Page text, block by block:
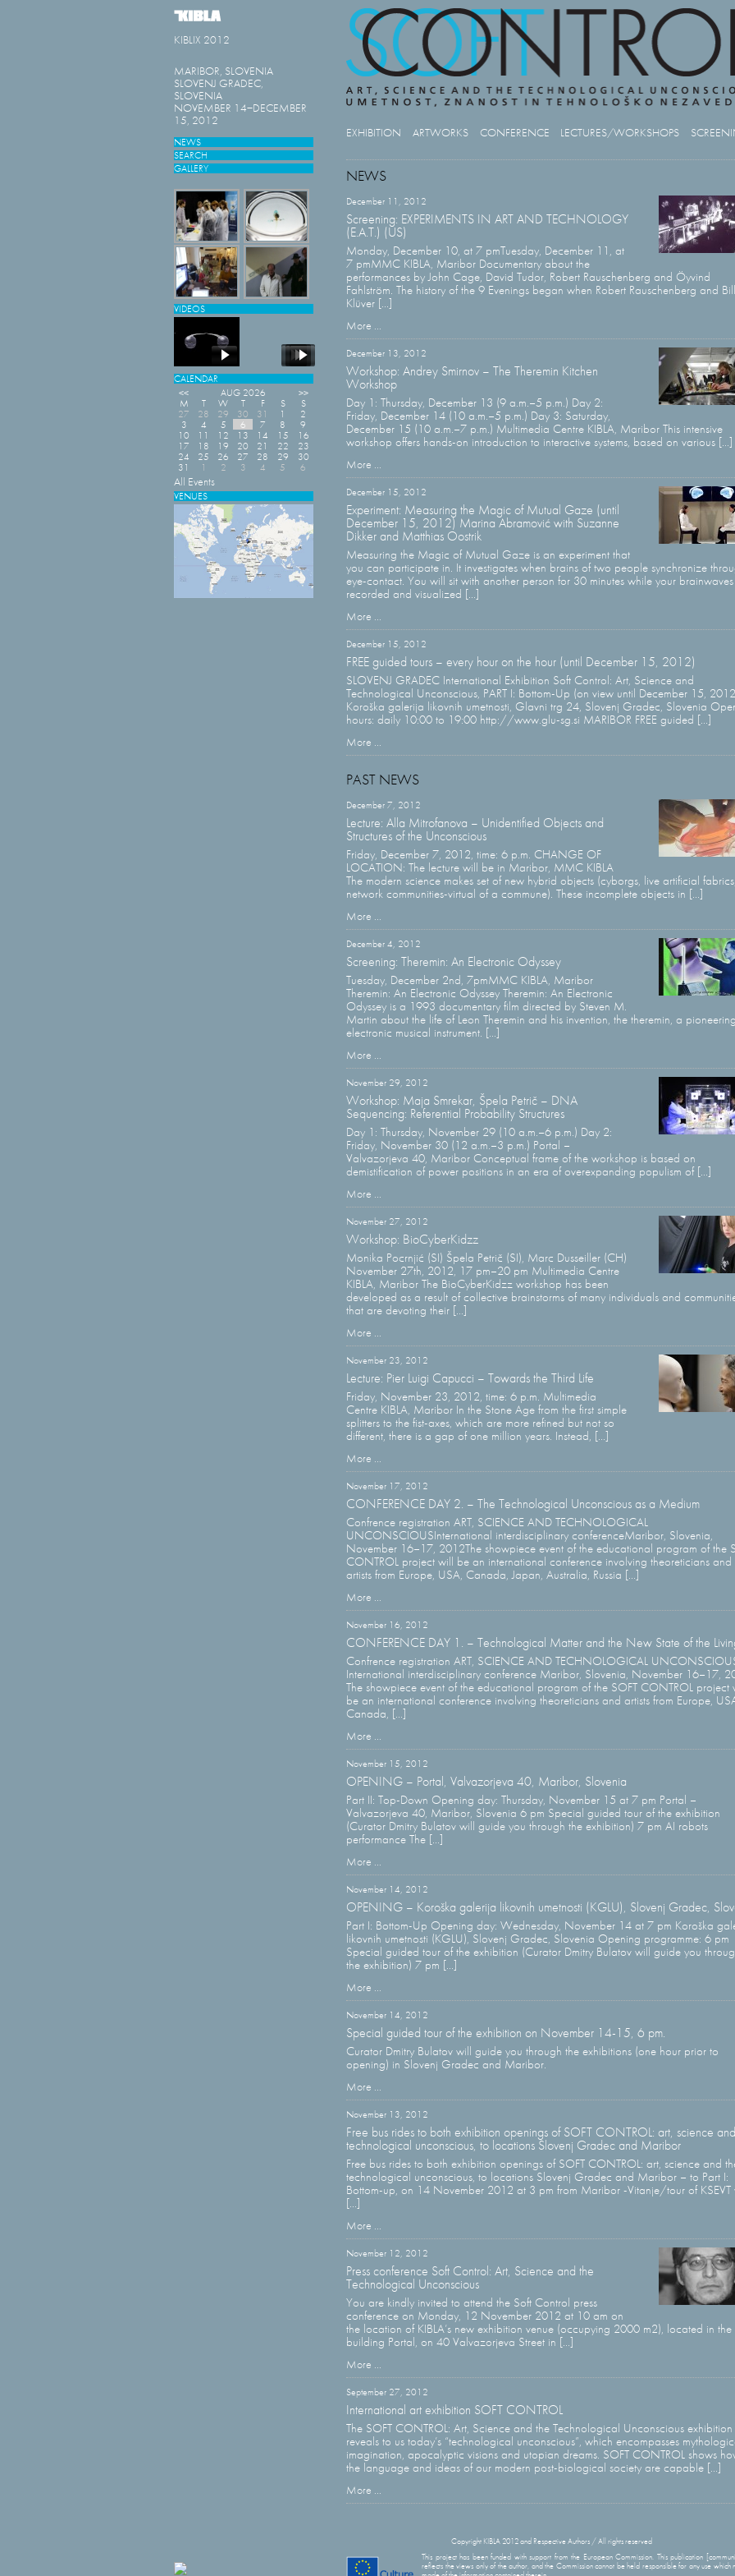
KIBLIX 2012
MARIBOR, SLOVENIA
SLOVENJ GRADEC,
SLOVENIA
NOVEMBER 14−DECEMBER
15, 2012
NEWS
SEARCH
GALLERY
VIDEOS
CALENDAR
<<
AUG 2026
>>
M
T W T F S
S
27
28 29 30 31 1
2
3
4 5 6 7 8
9
10
11 12 13 14 15
16
17
18 19 20 21 22
23
24
25 26 27 28 29
30
31
1 2 3 4 5 6
All Events
VENUES
EXHIBITION ARTWORKS CONFERENCE LECTURES/WORKSHOPS
NEWS
December 11, 2012
Screening: EXPERIMENTS IN ART AND TECHNOLOGY
(E.A.T.) (US)
Monday, December 10, at 7 pmTuesday, December 11, at
7 pmMMC KIBLA, Maribor Documentary about the
performances by John Cage, David Tudor, Robert Rauschenberg and Öyvind
Fahlström. The history of the 9 Evenings began when Robert Rauschenberg and
Klüver [...]
More ...
December 13, 2012
Workshop: Andrey Smirnov – The Theremin Kitchen
Workshop
Day 1: Thursday, December 13 (9 a.m.–5 p.m.) Day 2:
Friday, December 14 (10 a.m.–5 p.m.) Day 3: Saturday,
December 15 (10 a.m.–7 p.m.) Multimedia Centre KIBLA, Maribor This intensive
workshop offers hands-on introduction to interactive systems, based on various [...]
More ...
December 15, 2012
Experiment: Measuring the Magic of Mutual Gaze (until
December 15, 2012) Marina Abramović with Suzanne
Dikker and Matthias Oostrik
Measuring the Magic of Mutual Gaze is an experiment that
you can participate in. It investigates when brains of two people synchronize
eye-contact. You will sit with another person for 30 minutes while your
recorded and visualized [...]
More ...
December 15, 2012
FREE guided tours – every hour on the hour (until December 15, 2012)
SLOVENJ GRADEC International Exhibition Soft Control: Art, Science and
Technological Unconscious, PART I: Bottom-Up (on view until December 15,
Koroška galerija likovnih umetnosti, Glavni trg 24, Slovenj Gradec, Slovenia
hours: daily 10:00 to 19:00 http://www.glu-sg.si MARIBOR FREE guided [...]
More ...
PAST NEWS
December 7, 2012
Lecture: Alla Mitrofanova – Unidentified Objects and
Structures of the Unconscious
Friday, December 7, 2012, time: 6 p.m. CHANGE OF
LOCATION: The lecture will be in Maribor, MMC KIBLA
The modern science makes set of new hybrid objects (cyborgs, live artificial
network communities-virtual of a commune). These incomplete objects in [...]
More ...
December 4, 2012
Screening: Theremin: An Electronic Odyssey
Tuesday, December 2nd, 7pmMMC KIBLA, Maribor
Theremin: An Electronic Odyssey Theremin: An Electronic
Odyssey is a 1993 documentary film directed by Steven M.
Martin about the life of Leon Theremin and his invention, the theremin, a
electronic musical instrument. [...]
More ...
November 29, 2012
Workshop: Maja Smrekar, Špela Petrič – DNA
Sequencing: Referential Probability Structures
Day 1: Thursday, November 29 (10 a.m.–6 p.m.) Day 2:
Friday, November 30 (12 a.m.–3 p.m.) Portal –
Valvazorjeva 40, Maribor Conceptual frame of the workshop is based on
demistification of power positions in an era of overexpanding populism of [...]
More ...
November 27, 2012
Workshop: BioCyberKidzz
Monika Pocrnjić (SI) Špela Petrič (SI), Marc Dusseiller (CH)
November 27th, 2012, 17 pm–20 pm Multimedia Centre
KIBLA, Maribor The BioCyberKidzz workshop has been
developed as a result of collective brainstorms of many individuals and
that are devoting their [...]
More ...
November 23, 2012
Lecture: Pier Luigi Capucci – Towards the Third Life
Friday, November 23, 2012, time: 6 p.m. Multimedia
Centre KIBLA, Maribor In the Stone Age from the first simple
splitters to the fist-axes, which are more refined but not so
different, there is a gap of one million years. Instead, [...]
More ...
November 17, 2012
CONFERENCE DAY 2. – The Technological Unconscious as a Medium
Confrence registration ART, SCIENCE AND TECHNOLOGICAL
UNCONSCIOUSInternational interdisciplinary conferenceMaribor, Slovenia,
November 16–17, 2012The showpiece event of the educational program of the
CONTROL project will be an international conference involving theoreticians and
artists from Europe, USA, Canada, Japan, Australia, Russia [...]
More ...
November 16, 2012
CONFERENCE DAY 1. – Technological Matter and the New State of the
Confrence registration ART, SCIENCE AND TECHNOLOGICAL
International interdisciplinary conference Maribor, Slovenia, November 16–17,
The showpiece event of the educational program of the SOFT CONTROL project
be an international conference involving theoreticians and artists from Europe,
Canada, [...]
More ...
November 15, 2012
OPENING – Portal, Valvazorjeva 40, Maribor, Slovenia
Part II: Top-Down Opening day: Thursday, November 15 at 7 pm Portal –
Valvazorjeva 40, Maribor, Slovenia 6 pm Special guided tour of the exhibition
(Curator Dmitry Bulatov will guide you through the exhibition) 7 pm AI robots
performance The [...]
More ...
November 14, 2012
OPENING – Koroška galerija likovnih umetnosti (KGLU), Slovenj Gradec,
Part I: Bottom-Up Opening day: Wednesday, November 14 at 7 pm Koroška
likovnih umetnosti (KGLU), Slovenj Gradec, Slovenia Opening programme: 6 pm
Special guided tour of the exhibition (Curator Dmitry Bulatov will guide you
the exhibition) 7 pm [...]
More ...
November 14, 2012
Special guided tour of the exhibition on November 14-15, 6 pm.
Curator Dmitry Bulatov will guide you through the exhibitions (one hour prior to
opening) in Slovenj Gradec and Maribor.
More ...
November 13, 2012
Free bus rides to both exhibition openings of SOFT CONTROL: art, science
technological unconscious, to locations Slovenj Gradec and Maribor
Free bus rides to both exhibition openings of SOFT CONTROL: art, science and
technological unconscious, to locations Slovenj Gradec and Maribor – to Part I:
Bottom-up, on 14 November 2012 at 3 pm from Maribor -Vitanje/tour of KSEVT
[...]
More ...
November 12, 2012
Press conference Soft Control: Art, Science and the
Technological Unconscious
You are kindly invited to attend the Soft Control press
conference on Monday, 12 November 2012 at 10 am on
the location of KIBLA’s new exhibition venue (occupying 2000 m2), located in the
building Portal, on 40 Valvazorjeva Street in [...]
More ...
September 27, 2012
International art exhibition SOFT CONTROL
The SOFT CONTROL: Art, Science and the Technological Unconscious exhibition
reveals to us today’s “technological unconscious”, which encompasses
imagination, apocalyptic visions and utopian dreams. SOFT CONTROL shows
the language and ideas of our modern post-biological society are capable [...]
More ...
Copyright KIBLA 2012 and Respective Authors / All rights reserved
This project has been funded with support from the European Commission. This publication
reflects the views only of the author, and the Commission cannot be held responsible for any use which